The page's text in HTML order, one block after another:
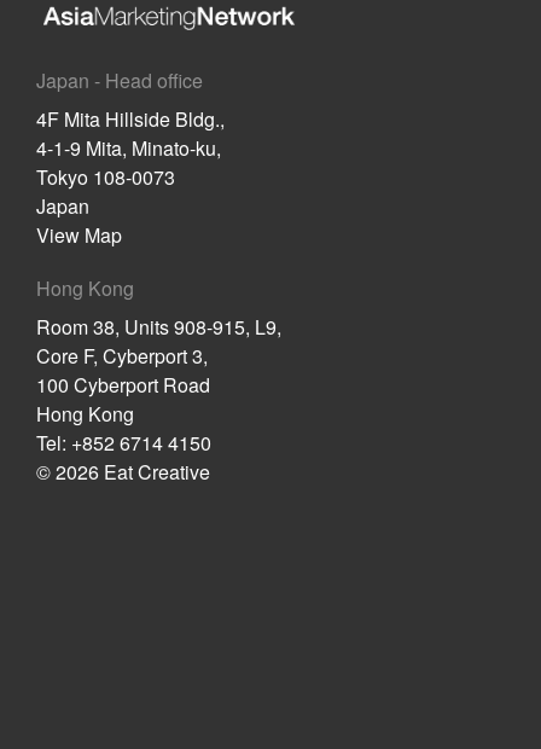
Japan - Head office
4F Mita Hillside Bldg.,
4-1-9 Mita, Minato-ku,
Tokyo 108-0073
Japan
View Map
Hong Kong
Room 38, Units 908-915, L9,
Core F, Cyberport 3,
100 Cyberport Road
Hong Kong
Tel: +852 6714 4150
© 2026 Eat Creative